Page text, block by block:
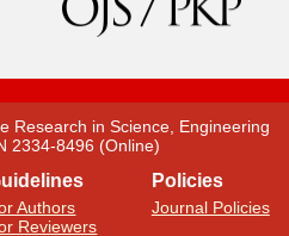
Research in Science, Engineering
2334-8496 (Online)
Authors
Reviewers
Policies
Journal Policies